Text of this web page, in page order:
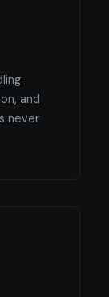
and
never